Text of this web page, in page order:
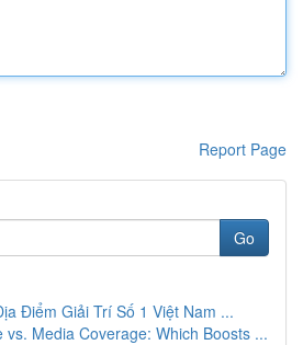
Report Page
Go
Điểm Giải Trí Số 1 Việt Nam ...
vs. Media Coverage: Which Boosts ...